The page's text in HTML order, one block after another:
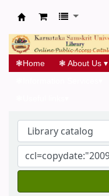
Koha online
❃Home ❃ About Us ▾